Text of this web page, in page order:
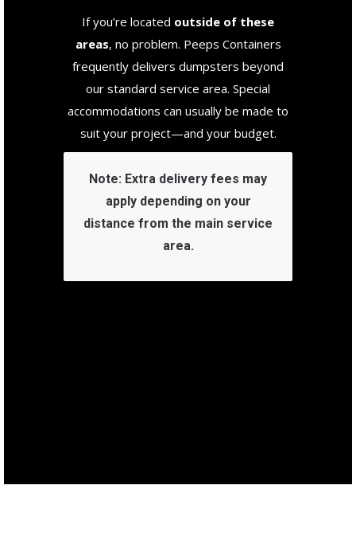
If you’re located outside of these
areas, no problem. Peeps Containers
frequently delivers dumpsters beyond
our standard service area. Special
accommodations can usually be made to
suit your project—and your budget.
Note: Extra delivery fees may
apply depending on your
distance from the main service
area.